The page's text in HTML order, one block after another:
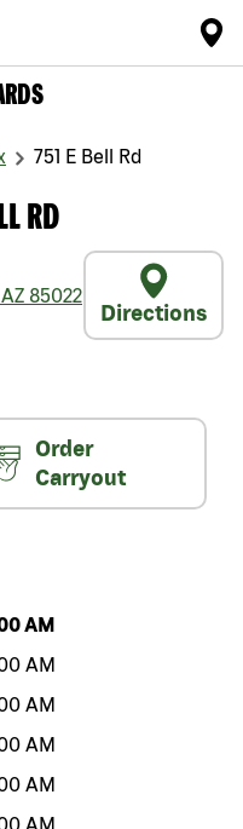
751 E Bell Rd
RD
AZ 85022
Directions
Order
Carryout
AM
AM
AM
AM
AM
AM